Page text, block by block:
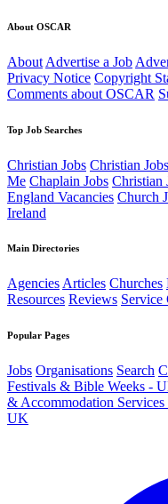
About OSCAR
About Advertise a Job
Privacy Notice Copyright
Comments about OSCAR
Top Job Searches
Christian Jobs Christian
Me Chaplain Jobs Christian
England Vacancies Church
Ireland
Main Directories
AgenciesArticles Churches
Resources Reviews Service
Popular Pages
Jobs Organisations Search
Festivals & Bible Weeks -
& Accommodation
UK